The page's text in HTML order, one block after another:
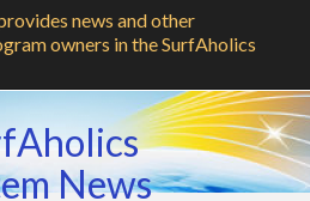
news and other
owners in the SurfAholics
News